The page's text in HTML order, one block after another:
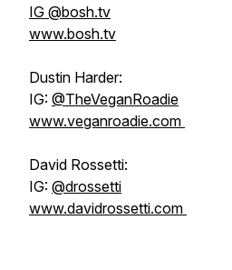
IG @bosh.tv
www.bosh.tv
Dustin Harder:
IG: @TheVeganRoadie
www.veganroadie.com
David Rossetti:
IG: @drossetti
www.davidrossetti.com